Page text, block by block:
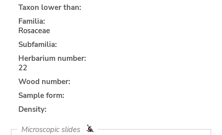
Taxon lower than:
Familia:
Rosaceae
Subfamilia:
Herbarium number:
22
Wood number:
Sample form:
Density:
Microscopic slides